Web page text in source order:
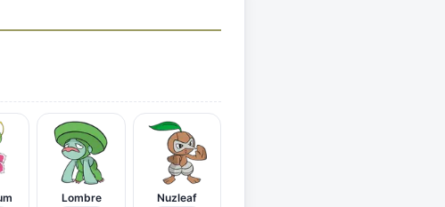
Lombre Nuzleaf